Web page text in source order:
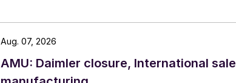
AMU: Daimler closure, International
Aug. 07, 2026